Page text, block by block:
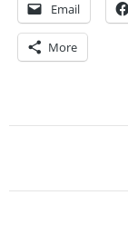
Email
More